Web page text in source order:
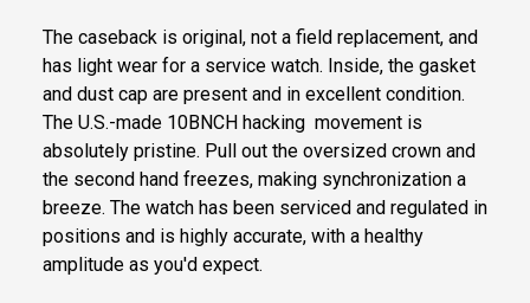
The caseback is original, not a field replacement, and
has light wear for a service watch. Inside, the gasket
and dust cap are present and in excellent condition.
The U.S.-made 10BNCH hacking movement is
absolutely pristine. Pull out the oversized crown and
the second hand freezes, making synchronization a
breeze. The watch has been serviced and regulated in
positions and is highly accurate, with a healthy
amplitude as you'd expect.